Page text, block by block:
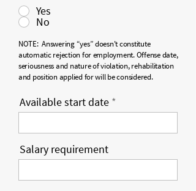
Yes
No
NOTE: Answering “yes” doesn't constitute
automatic rejection for employment. Offense date,
seriousness and nature of violation, rehabilitation
and position applied for will be considered.
Available start date
Salary requirement